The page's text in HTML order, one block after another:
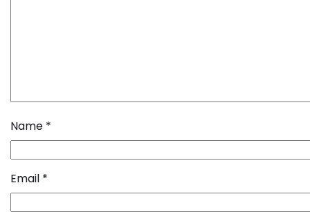
Name *
Email *